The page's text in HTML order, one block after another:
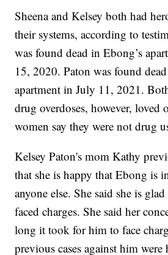
Sheena and Kelsey both had
their systems, according to
was found dead in Ebong’s
15, 2020. Paton was found
apartment in July 11, 2021.
drug overdoses, however, loved
women say they were not drug
Kelsey Paton's mom Kathy
that she is happy that Ebong is
anyone else. She said she is
faced charges. She said her
long it took for him to face
previous cases against him were